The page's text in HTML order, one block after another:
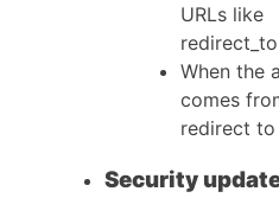
URLs like
When the
comes
redirect to
Security